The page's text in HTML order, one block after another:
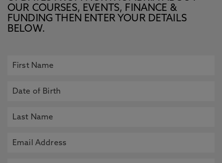
OUR COURSES, EVENTS, FINANCE &
FUNDING THEN ENTER YOUR DETAILS
BELOW.